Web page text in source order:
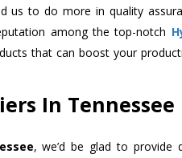
us to do more in quality
among the top-notch
that can boost your
In Tennessee
, we’d be glad to provide